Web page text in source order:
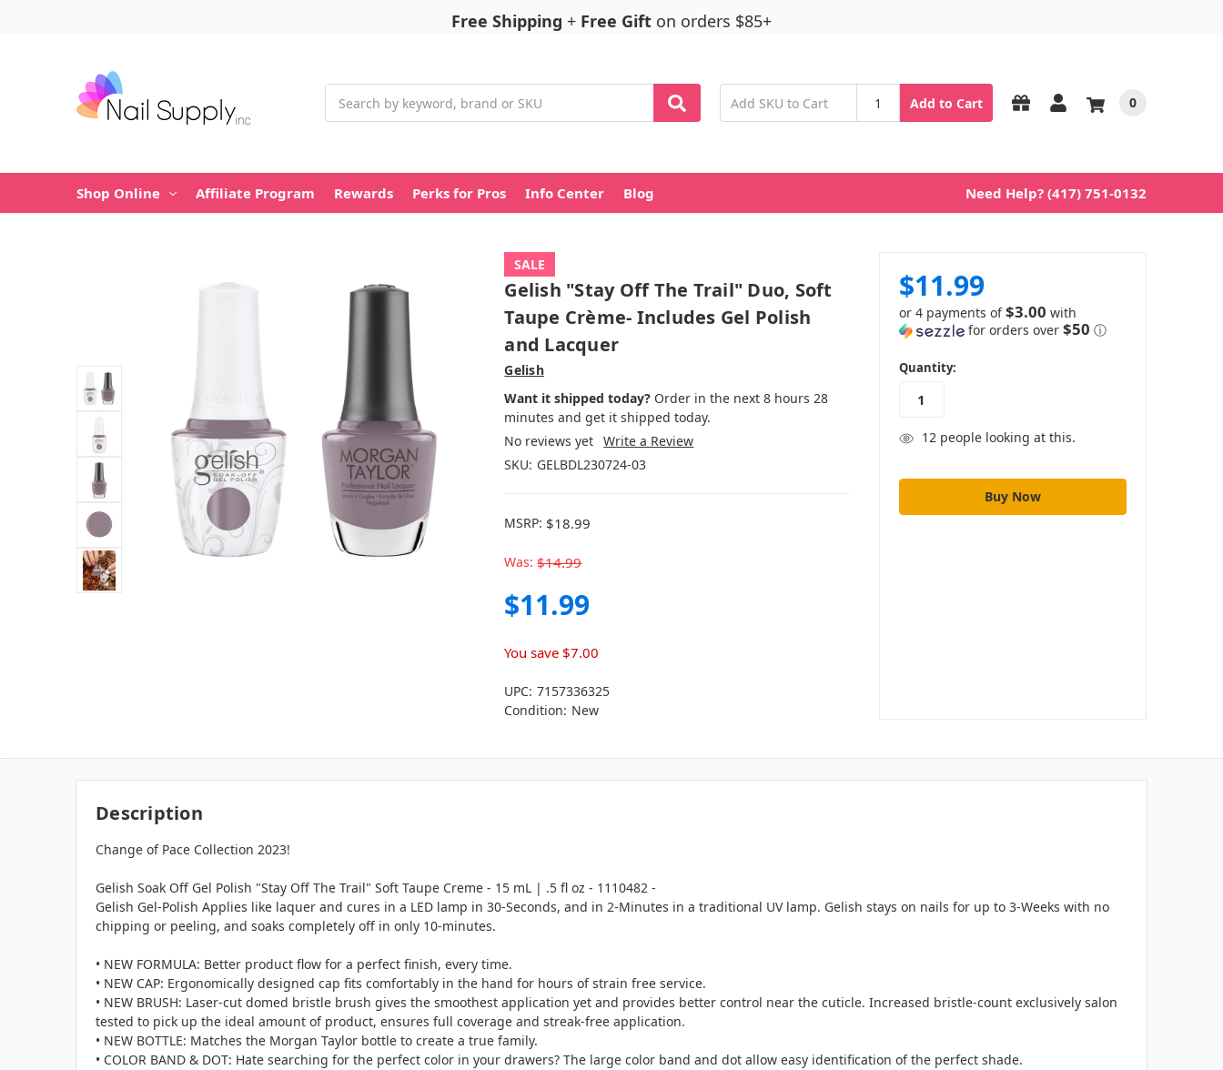
Free Shipping + Free Gift on orders $85+
Add to Cart 0
Shop Online Affiliate Program Rewards Perks for Pros Info Center Blog Need Help? (417) 751-0132
SALE
Gelish "Stay Off The Trail" Duo, Soft
Taupe Crème- Includes Gel Polish
and Lacquer
Gelish
Want it shipped today? Order in the next 8 hours 28
minutes and get it shipped today.
No reviews yet Write a Review
SKU: GELBDL230724-03
MSRP: $18.99
Was: $14.99
$11.99
You save $7.00
UPC: 7157336325
Condition: New
$11.99
or 4 payments of$3.00 with
for orders over $50 ⓘ
in
stock
Quantity:
12people looking at this.
Description
Change of Pace Collection 2023!
Gelish Soak Off Gel Polish "Stay Off The Trail" Soft Taupe Creme - 15 mL | .5 fl oz - 1110482 -
Gelish Gel-Polish Applies like laquer and cures in a LED lamp in 30-Seconds, and in 2-Minutes in a traditional UV lamp. Gelish stays on nails for up to 3-Weeks with no
chipping or peeling, and soaks completely off in only 10-minutes.
• NEW FORMULA: Better product flow for a perfect finish, every time.
• NEW CAP: Ergonomically designed cap fits comfortably in the hand for hours of strain free service.
• NEW BRUSH: Laser-cut domed bristle brush gives the smoothest application yet and provides better control near the cuticle. Increased bristle-count exclusively salon
tested to pick up the ideal amount of product, ensures full coverage and streak-free application.
• NEW BOTTLE: Matches the Morgan Taylor bottle to create a true family.
• COLOR BAND & DOT: Hate searching for the perfect color in your drawers? The large color band and dot allow easy identification of the perfect shade.